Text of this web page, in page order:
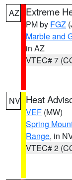
AZ Extreme
PM by FGZ
Marble and
in AZ
VTEC# 7
NV Heat
VEF (MW)
Spring
Range, in
VTEC# 2